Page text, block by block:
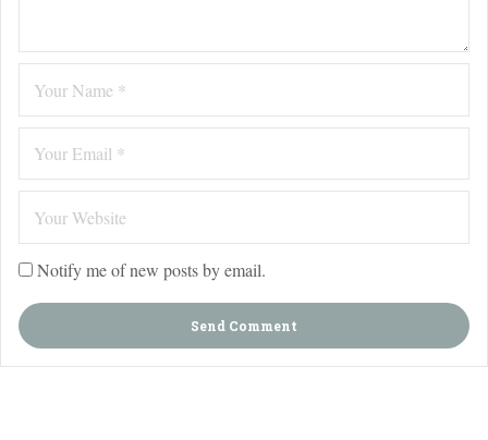
Notify me of new posts by email.